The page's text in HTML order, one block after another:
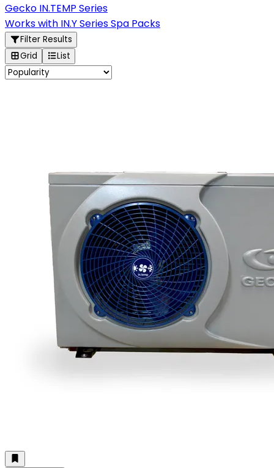
Gecko IN.TEMP Series
Works with IN.Y Series Spa Packs
Filter Results
Grid
List